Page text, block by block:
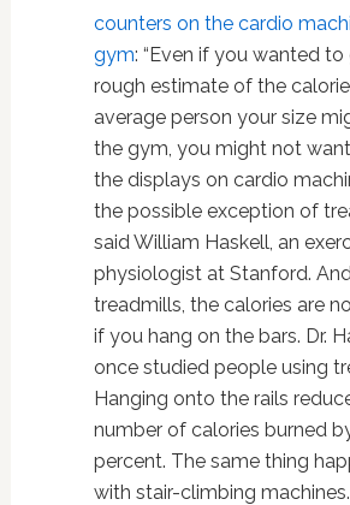
counters on the cardio
gym: “Even if you wanted to
rough estimate of the
average person your size
the gym, you might not
the displays on cardio
the possible exception of
said William Haskell, an
physiologist at Stanford.
treadmills, the calories are
if you hang on the bars. Dr.
once studied people using
Hanging onto the rails
number of calories burned
percent. The same thing
with stair-climbing machines.